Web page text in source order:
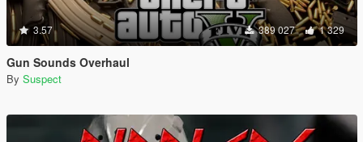
3.57 389 027 1 329
Gun Sounds Overhaul
By Suspect